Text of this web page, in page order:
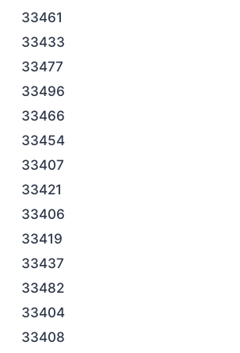
33461
33433
33477
33496
33466
33454
33407
33421
33406
33419
33437
33482
33404
33408